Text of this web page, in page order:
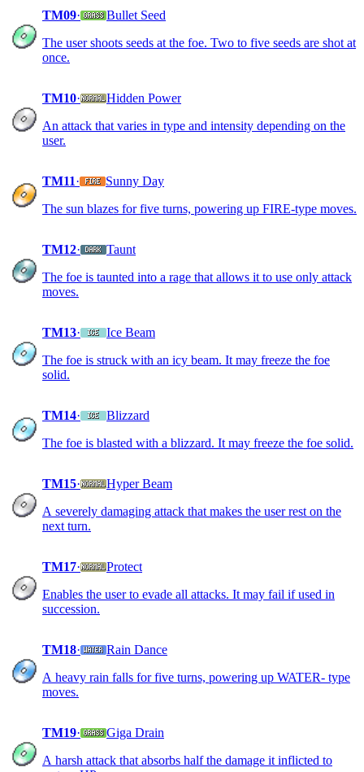
TM09·
Bullet Seed
The user shoots seeds at the foe. Two to five seeds are shot at
once.
TM10·
Hidden Power
An attack that varies in type and intensity depending on the
user.
TM11·
Sunny Day
The sun blazes for five turns, powering up FIRE-type moves.
TM12·
Taunt
The foe is taunted into a rage that allows it to use only attack
moves.
TM13·
Ice Beam
The foe is struck with an icy beam. It may freeze the foe
solid.
TM14·
Blizzard
The foe is blasted with a blizzard. It may freeze the foe solid.
TM15·
Hyper Beam
A severely damaging attack that makes the user rest on the
next turn.
TM17·
Protect
Enables the user to evade all attacks. It may fail if used in
succession.
TM18·
Rain Dance
A heavy rain falls for five turns, powering up WATER- type
moves.
TM19·
Giga Drain
A harsh attack that absorbs half the damage it inflicted to